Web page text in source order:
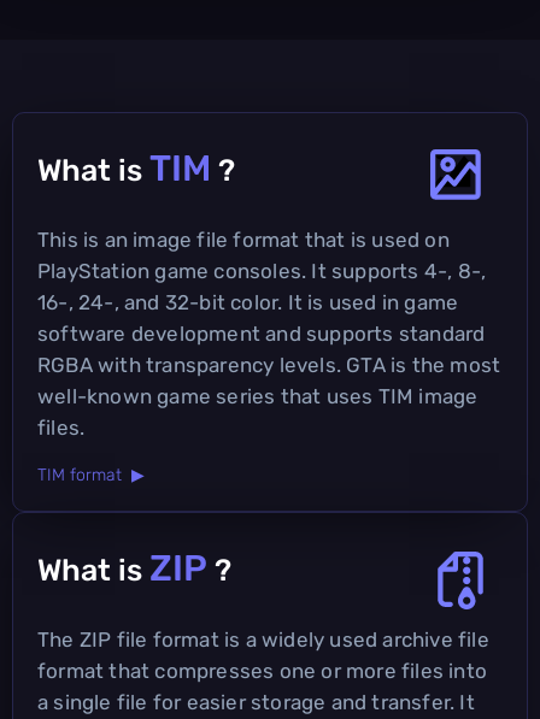
What is TIM ?
This is an image file format that is used on
PlayStation game consoles. It supports 4-, 8-,
16-, 24-, and 32-bit color. It is used in game
software development and supports standard
RGBA with transparency levels. GTA is the most
well-known game series that uses TIM image
files.
TIM format ▶
What is ZIP ?
The ZIP file format is a widely used archive file
format that compresses one or more files into
a single file for easier storage and transfer. It